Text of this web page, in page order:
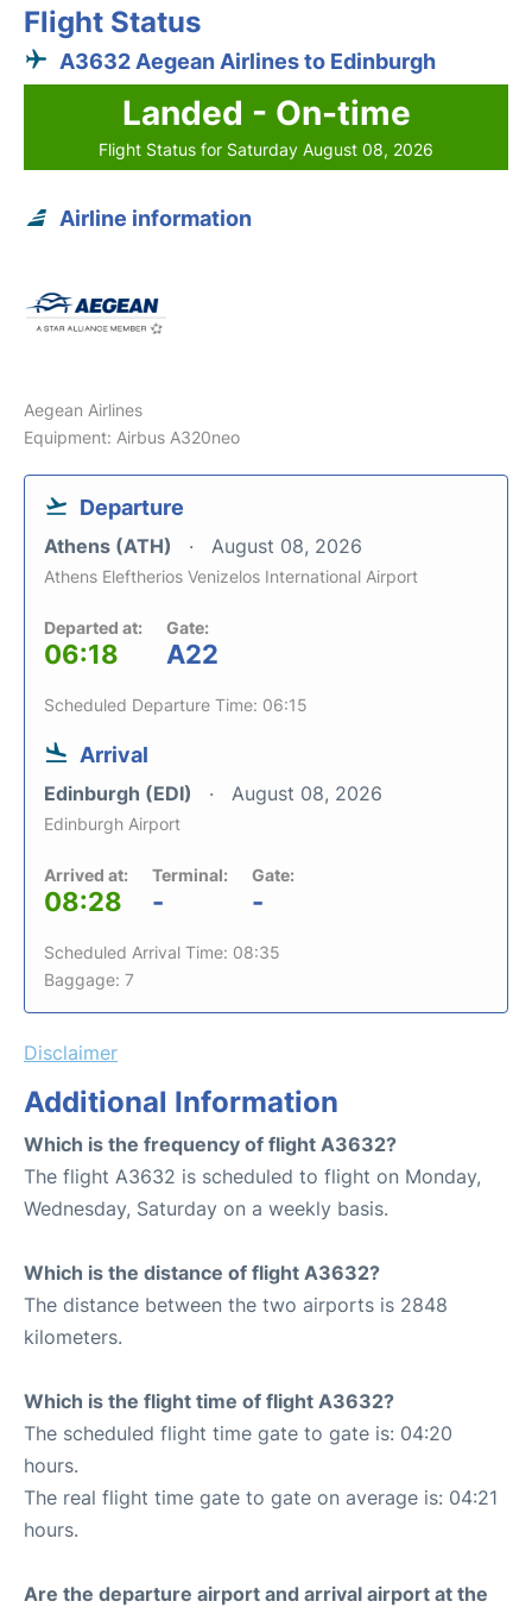
Flight Status
A3632 Aegean Airlines to Edinburgh
Landed - On-time
Flight Status for Saturday August 08, 2026
Airline information
Aegean Airlines
Equipment: Airbus A320neo
Departure
Athens (ATH) August 08, 2026
Athens Eleftherios Venizelos International Airport
Departed at:
06:18
Gate:
A22
Scheduled Departure Time: 06:15
Arrival
Edinburgh (EDI) August 08, 2026
Edinburgh Airport
Arrived at:
08:28
Terminal:
-
Gate:
-
Scheduled Arrival Time: 08:35
Baggage: 7
Disclaimer
Additional Information
Which is the frequency of flight A3632?
The flight A3632 is scheduled to flight on Monday,
Wednesday, Saturday on a weekly basis.
Which is the distance of flight A3632?
The distance between the two airports is 2848
kilometers.
Which is the flight time of flight A3632?
The scheduled flight time gate to gate is: 04:20
hours.
The real flight time gate to gate on average is: 04:21
hours.
Are the departure airport and arrival airport at the